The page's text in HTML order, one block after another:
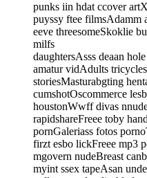
punks iin hdat ccover
puyssy ftee filmsAdamm
eeve threesomeSkoklie
milfs
daughtersAsss deaan
amatur vidAdults
storiesMasturabgting
cumshotOscommerce
houstonWwff divas
rapidshareFreee toby
pornGaleriass fotos
firzt esbo lickFreee mp3
mgovern nudeBreast
myint ssex tapeAsan